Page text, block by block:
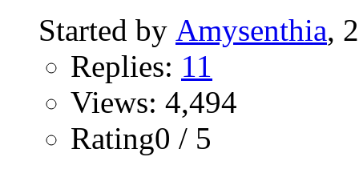
Started by Amysenthia,
Replies: 11
Views: 4,494
Rating0 / 5